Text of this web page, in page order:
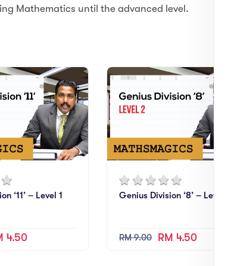
Mathematics until the advanced level.
‘11’ – Level 1
4.50
Genius Division ‘8’ – Level 2
RM 9.00 RM 4.50